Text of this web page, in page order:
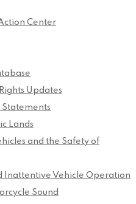
Center
Updates
Statements
Lands
and the Safety of
Inattentive Vehicle Operation
Sound